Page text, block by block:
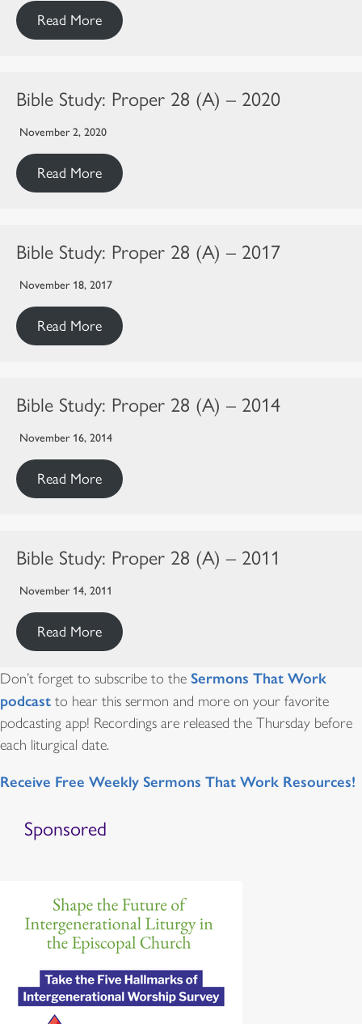
Read More
Bible Study: Proper 28 (A) – 2020
November 2, 2020
Read More
Bible Study: Proper 28 (A) – 2017
November 18, 2017
Read More
Bible Study: Proper 28 (A) – 2014
November 16, 2014
Read More
Bible Study: Proper 28 (A) – 2011
November 14, 2011
Read More
Don’t forget to subscribe to the Sermons That Work
podcast to hear this sermon and more on your favorite
podcasting app! Recordings are released the Thursday before
each liturgical date.
Receive Free Weekly Sermons That Work Resources!
Sponsored